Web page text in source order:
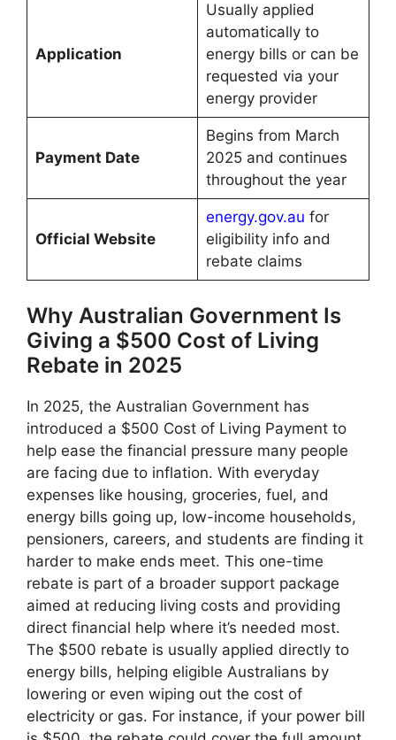
Application
Usually applied
automatically to
energy bills or can be
requested via your
energy provider
Payment Date
Begins from March
2025 and continues
throughout the year
Official Website
energy.gov.au for
eligibility info and
rebate claims
Why Australian Government Is
Giving a $500 Cost of Living
Rebate in 2025
In 2025, the Australian Government has
introduced a $500 Cost of Living Payment to
help ease the financial pressure many people
are facing due to inflation. With everyday
expenses like housing, groceries, fuel, and
energy bills going up, low-income households,
pensioners, careers, and students are finding it
harder to make ends meet. This one-time
rebate is part of a broader support package
aimed at reducing living costs and providing
direct financial help where it’s needed most.
The $500 rebate is usually applied directly to
energy bills, helping eligible Australians by
lowering or even wiping out the cost of
electricity or gas. For instance, if your power bill